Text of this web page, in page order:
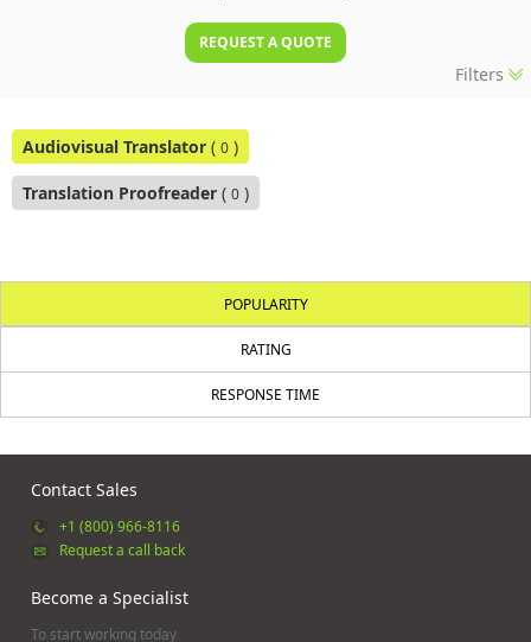
REQUEST A QUOTE
Filters
Audiovisual Translator ( 0 )
Translation Proofreader ( 0 )
POPULARITY
RATING
RESPONSE TIME
Contact Sales
+1 (800) 966-8116
Request a call back
Become a Specialist
To start working today